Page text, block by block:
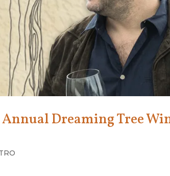
Annual Dreaming Tree